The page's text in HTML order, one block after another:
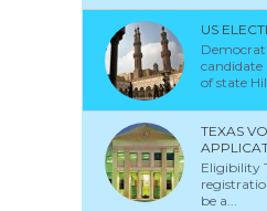
US
candidate
of state
TEXAS
Eligibility
be a...